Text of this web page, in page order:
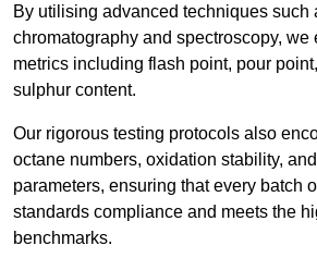
By utilising advanced techniques such
chromatography and spectroscopy, we
metrics including flash point, pour
sulphur content.
Our rigorous testing protocols also
octane numbers, oxidation stability,
parameters, ensuring that every batch
standards compliance and meets the
benchmarks.